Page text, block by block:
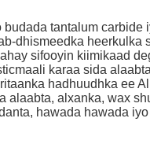
tantalum
dhismeedka
sifooyin kiimikaad
karaa sida
hadhuudhka ee
alxanka, wax
hawada hawada